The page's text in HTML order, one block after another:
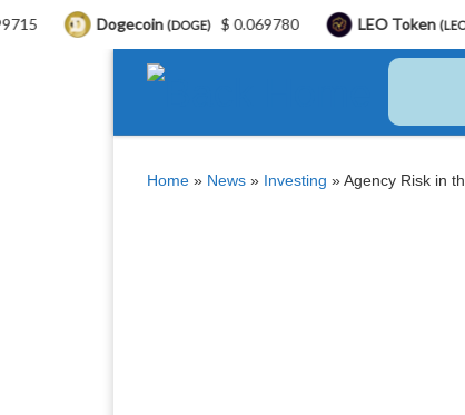
Skip to content
Home » News » Investing »Agency Risk in
(DOGE) $ 0.069780 LEO Token(LEO) $ 9.76